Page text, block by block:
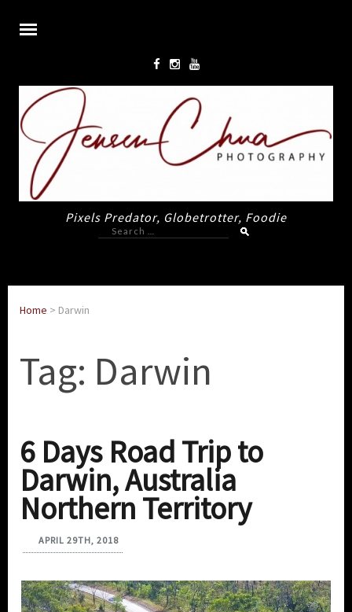
Pixels Predator, Globetrotter, Foodie
Search
for:
Home > Darwin
Tag: Darwin
6 Days Road Trip to
Darwin, Australia
Northern Territory
APRIL 29TH, 2018